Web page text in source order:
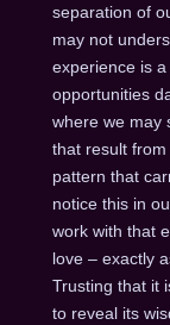
separation of
may not
experience is
opportunities
where we may
that result
pattern that
notice this in
work with that
love – exactly
Trusting that it
to reveal its